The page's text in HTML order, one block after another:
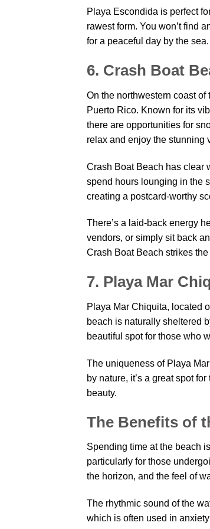
Playa Escondida is perfect
rawest form. You won’t find
for a peaceful day by the sea.
6. Crash Boat
On the northwestern coast
Puerto Rico. Known for its
there are opportunities for
relax and enjoy the stunning
Crash Boat Beach has clear
spend hours lounging in the
creating a postcard-worthy
There’s a laid-back energy
vendors, or simply sit back
Crash Boat Beach strikes
7. Playa Mar
Playa Mar Chiquita, located
beach is naturally sheltered
beautiful spot for those who
The uniqueness of Playa
by nature, it’s a great spot
beauty.
The Benefits of
Spending time at the beach
particularly for those
the horizon, and the feel of
The rhythmic sound of the
which is often used in